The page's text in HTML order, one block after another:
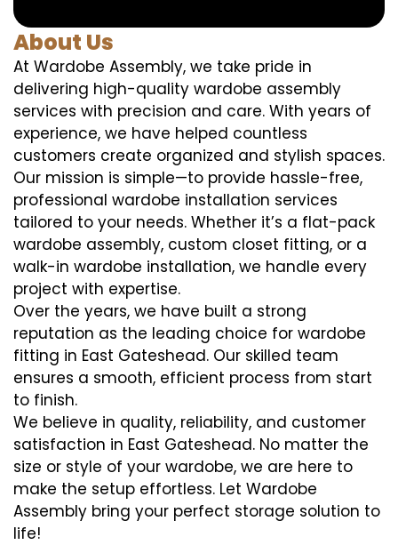
About Us
At Wardobe Assembly, we take pride in
delivering high-quality wardobe assembly
services with precision and care. With years of
experience, we have helped countless
customers create organized and stylish spaces.
Our mission is simple—to provide hassle-free,
professional wardobe installation services
tailored to your needs. Whether it’s a flat-pack
wardobe assembly, custom closet fitting, or a
walk-in wardobe installation, we handle every
project with expertise.
Over the years, we have built a strong
reputation as the leading choice for wardobe
fitting in East Gateshead. Our skilled team
ensures a smooth, efficient process from start
to finish.
We believe in quality, reliability, and customer
satisfaction in East Gateshead. No matter the
size or style of your wardobe, we are here to
make the setup effortless. Let Wardobe
Assembly bring your perfect storage solution to
life!